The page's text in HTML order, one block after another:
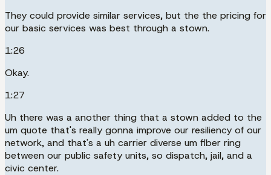
They could provide similar services, but the the pricing for
our basic services was best through a stown.
1:26
Okay.
1:27
Uh there was a another thing that a stown added to the
um quote that's really gonna improve our resiliency of our
network, and that's a uh carrier diverse um fiber ring
between our public safety units, so dispatch, jail, and a
civic center.